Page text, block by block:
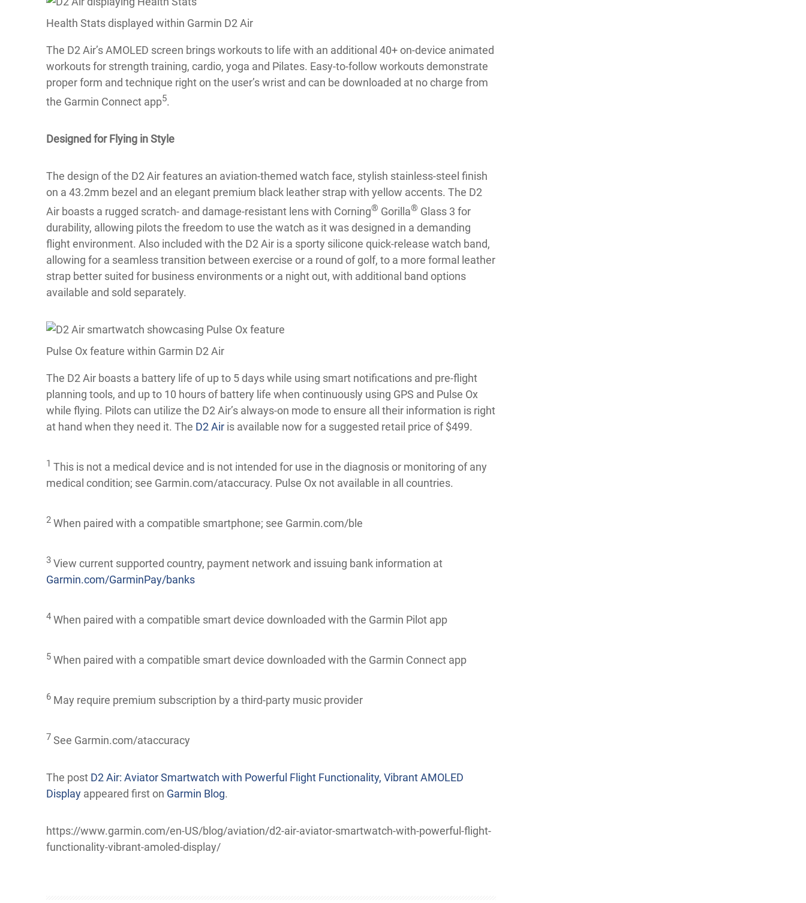
Health Stats displayed within Garmin D2 Air
The D2 Air’s AMOLED screen brings workouts to life with an additional 40+ on-device animated
workouts for strength training, cardio, yoga and Pilates. Easy-to-follow workouts demonstrate
proper form and technique right on the user’s wrist and can be downloaded at no charge from
the Garmin Connect app5.
Designed for Flying in Style
The design of the D2 Air features an aviation-themed watch face, stylish stainless-steel finish
on a 43.2mm bezel and an elegant premium black leather strap with yellow accents. The D2
Air boasts a rugged scratch- and damage-resistant lens with Corning® Gorilla® Glass 3 for
durability, allowing pilots the freedom to use the watch as it was designed in a demanding
flight environment. Also included with the D2 Air is a sporty silicone quick-release watch band,
allowing for a seamless transition between exercise or a round of golf, to a more formal leather
strap better suited for business environments or a night out, with additional band options
available and sold separately.
Pulse Ox feature within Garmin D2 Air
The D2 Air boasts a battery life of up to 5 days while using smart notifications and pre-flight
planning tools, and up to 10 hours of battery life when continuously using GPS and Pulse Ox
while flying. Pilots can utilize the D2 Air’s always-on mode to ensure all their information is right
at hand when they need it. The D2 Air is available now for a suggested retail price of $499.
1 This is not a medical device and is not intended for use in the diagnosis or monitoring of any
medical condition; see Garmin.com/ataccuracy. Pulse Ox not available in all countries.
2 When paired with a compatible smartphone; see Garmin.com/ble
3 View current supported country, payment network and issuing bank information at
Garmin.com/GarminPay/banks
4 When paired with a compatible smart device downloaded with the Garmin Pilot app
5 When paired with a compatible smart device downloaded with the Garmin Connect app
6 May require premium subscription by a third-party music provider
7 See Garmin.com/ataccuracy
The post D2 Air: Aviator Smartwatch with Powerful Flight Functionality, Vibrant AMOLED
Display appeared first on Garmin Blog.
https://www.garmin.com/en-US/blog/aviation/d2-air-aviator-smartwatch-with-powerful-flight-
functionality-vibrant-amoled-display/